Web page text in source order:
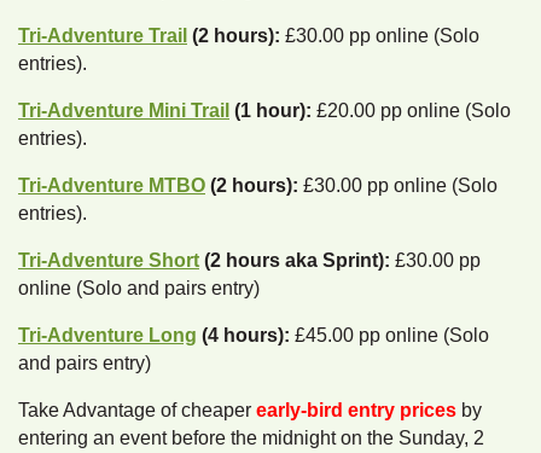
Tri-Adventure Trail (2 hours): £30.00 pp online (Solo
entries).
Tri-Adventure Mini Trail (1 hour): £20.00 pp online (Solo
entries).
Tri-Adventure MTBO (2 hours): £30.00 pp online (Solo
entries).
Tri-Adventure Short (2 hours aka Sprint): £30.00 pp
online (Solo and pairs entry)
Tri-Adventure Long (4 hours): £45.00 pp online (Solo
and pairs entry)
Take Advantage of cheaper early-bird entry prices by
entering an event before the midnight on the Sunday, 2